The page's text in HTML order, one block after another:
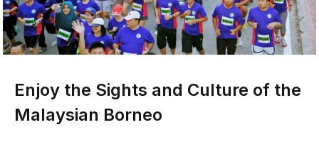
Enjoy the Sights and Culture of the
Malaysian Borneo